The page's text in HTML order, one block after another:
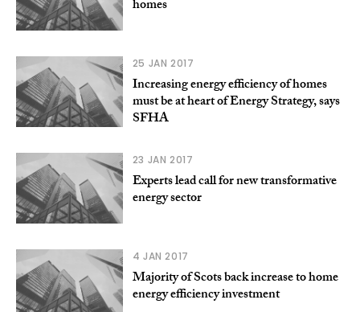
homes
25 JAN 2017
Increasing energy efficiency of homes
must be at heart of Energy Strategy, says
SFHA
23 JAN 2017
Experts lead call for new transformative
energy sector
4 JAN 2017
Majority of Scots back increase to home
energy efficiency investment